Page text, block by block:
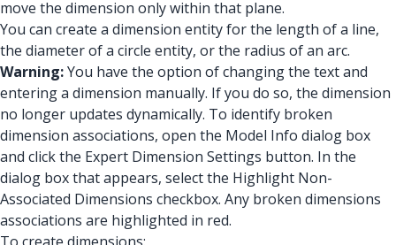
move the dimension only within that plane.
You can create a dimension entity for the length of a line,
the diameter of a circle entity, or the radius of an arc.
Warning:You have the option of changing the text and
entering a dimension manually. If you do so, the dimension
no longer updates dynamically. To identify broken
dimension associations, open the Model Info dialog box
and click the Expert Dimension Settings button. In the
dialog box that appears, select the Highlight Non-
Associated Dimensions checkbox. Any broken dimensions
associations are highlighted in red.